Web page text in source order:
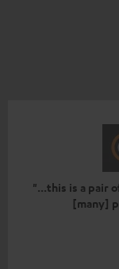
"...this is a pair
[many]